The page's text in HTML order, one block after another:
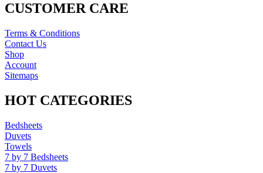
CUSTOMER CARE
Terms & Conditions
Contact Us
Shop
Account
Sitemaps
HOT CATEGORIES
Bedsheets
Duvets
Towels
7 by 7 Bedsheets
7 by 7 Duvets